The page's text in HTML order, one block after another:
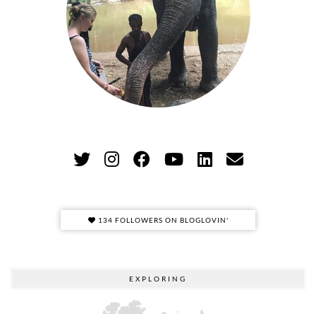
134 FOLLOWERS ON BLOGLOVIN'
EXPLORING